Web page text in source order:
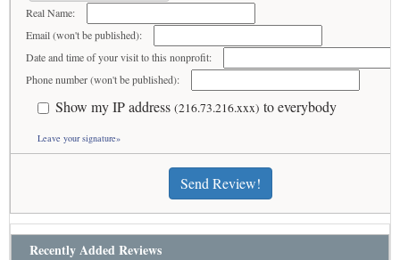
Real Name:
Email (won't be published):
Date and time of your visit to this nonprofit:
Phone number (won't be published):
Show my IP address (216.73.216.xxx) to everybody
Leave your signature»
Send Review!
Recently Added Reviews